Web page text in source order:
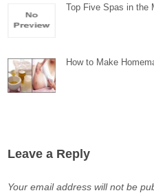
Top Five Spas in the
How to Make
Leave a Reply
Your email address will not be